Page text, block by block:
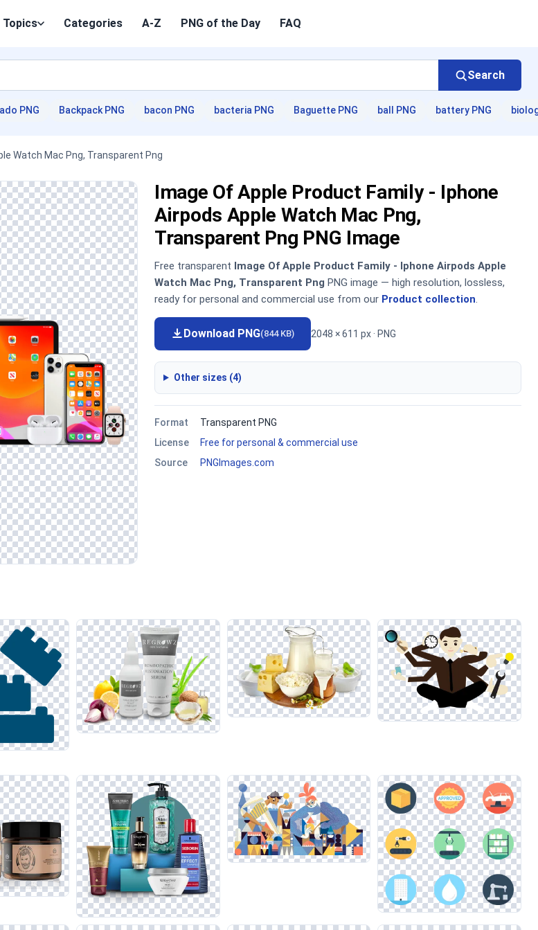
Topics Categories A-Z PNG of the Day FAQ
Search
PNG Backpack PNG bacon PNG bacteria PNG Baguette PNG ball PNG battery PNG
Watch Mac Png, Transparent Png
Image Of Apple Product Family - Iphone
Airpods Apple Watch Mac Png,
Transparent Png PNG Image
Free transparent Image Of Apple Product Family - Iphone Airpods Apple
Watch Mac Png, Transparent Png PNG image — high resolution, lossless,
ready for personal and commercial use from our Product collection.
Download PNG(844 KB) 2048 × 611 px · PNG
Other sizes (4)
Format
Transparent PNG
License
Free for personal & commercial use
Source
PNGImages.com